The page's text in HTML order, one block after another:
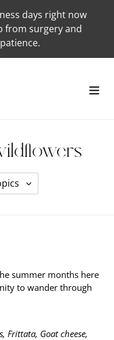
days right now
from surgery and
summer months here
to wander through
, Frittata, Goat cheese,